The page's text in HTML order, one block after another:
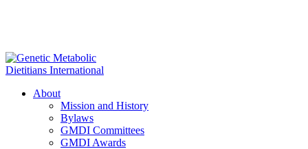
About
Mission and History
Bylaws
GMDI Committees
GMDI Awards